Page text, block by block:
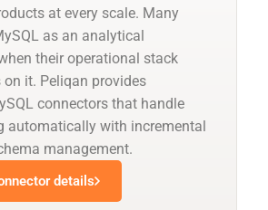
at every scale. Many
as an analytical
their operational stack
on it. Peliqan provides
connectors that handle
automatically with incremental
management.
details